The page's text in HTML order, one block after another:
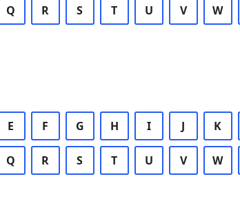
Q R S T U V W
E F G H I J K
Q R S T U V W